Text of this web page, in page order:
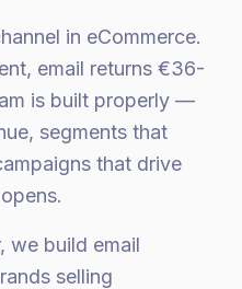
in eCommerce.
email returns €36-
is built properly —
segments that
that drive
we build email
selling